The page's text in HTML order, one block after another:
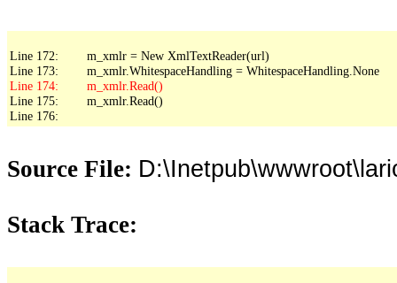
Line 172:        m_xmlr = New XmlTextReader(url)
Line 175:        m_xmlr.Read()
Line 176:
Source File:
Stack Trace: